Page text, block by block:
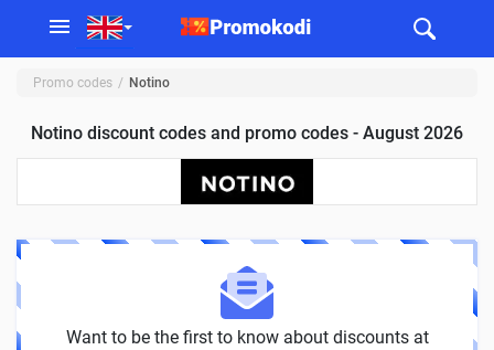
Promo codes Notino
Notino discount codes and promo codes - August 2026
Want to be the first to know about discounts at